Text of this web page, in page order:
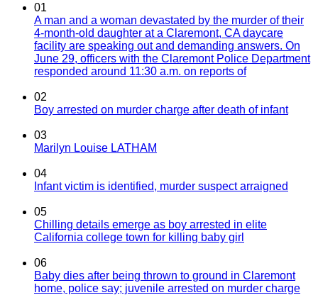
01
A man and a woman devastated by the murder of their
4-month-old daughter at a Claremont, CA daycare
facility are speaking out and demanding answers. On
June 29, officers with the Claremont Police Department
responded around 11:30 a.m. on reports of
02
Boy arrested on murder charge after death of infant
03
Marilyn Louise LATHAM
04
Infant victim is identified, murder suspect arraigned
05
Chilling details emerge as boy arrested in elite
California college town for killing baby girl
06
Baby dies after being thrown to ground in Claremont
home, police say; juvenile arrested on murder charge